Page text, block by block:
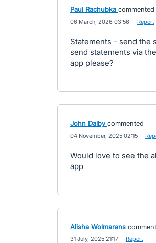
Paul Rachubka commented
06 March, 2026 03:56 Report
Statements - send the
send statements via
app please?
John Dalby commented
04 November, 2025 02:15
Would love to see the
app
Alisha Wolmarans
31 July, 2025 21:17 Report